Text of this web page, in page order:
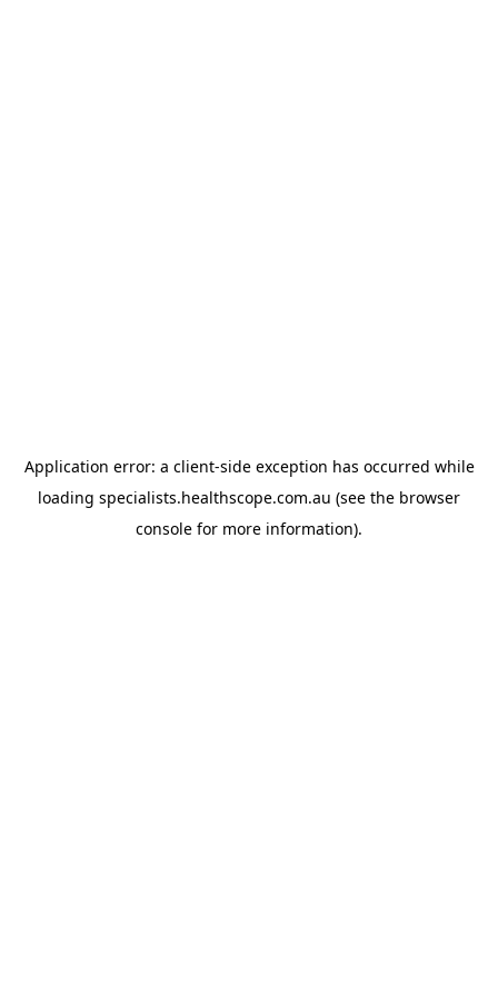
Application error: a client-side exception has occurred while
loading specialists.healthscope.com.au (see the browser
console for more information).